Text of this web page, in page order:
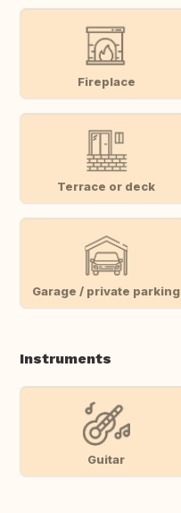
Fireplace
Terrace or deck
Garage / private parking
Instruments
Guitar